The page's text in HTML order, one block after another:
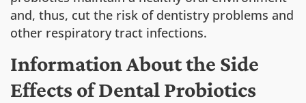
and, thus, cut the risk of dentistry problems and
other respiratory tract infections.
Information About the Side
Effects of Dental Probiotics